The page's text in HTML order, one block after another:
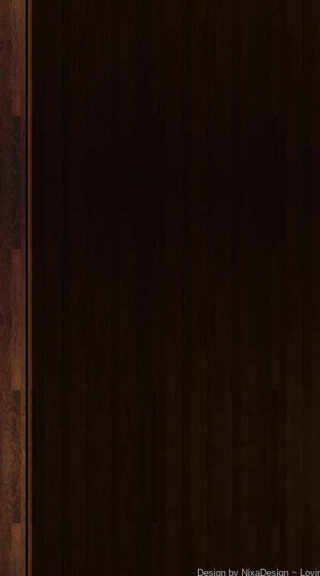
Design by NixaDesign ~